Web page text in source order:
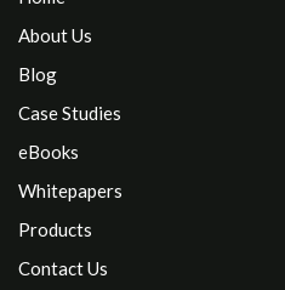
About Us
Blog
Case Studies
eBooks
Whitepapers
Products
Contact Us